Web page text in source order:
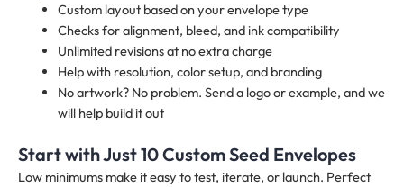
Custom layout based on your envelope type
Checks for alignment, bleed, and ink compatibility
Unlimited revisions at no extra charge
Help with resolution, color setup, and branding
No artwork? No problem. Send a logo or example, and we
will help build it out
Start with Just 10 Custom Seed Envelopes
Low minimums make it easy to test, iterate, or launch. Perfect